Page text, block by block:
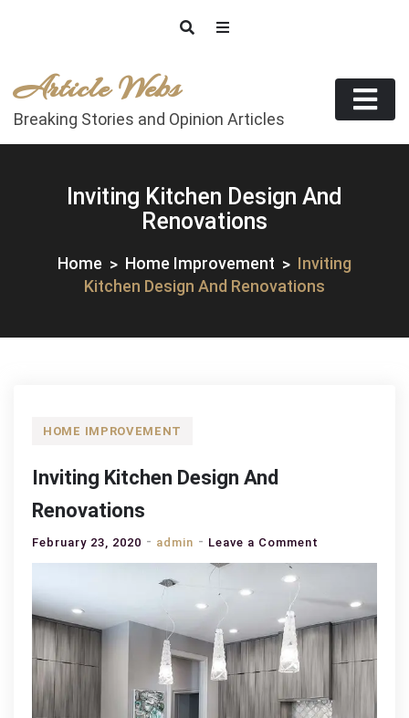
Article Webs
Breaking Stories and Opinion Articles
Inviting Kitchen Design And
Renovations
Home Home Improvement
Inviting
Kitchen Design And Renovations
HOME IMPROVEMENT
Inviting Kitchen Design And
Renovations
February 23, 2020 admin Leave a Comment
Inviting
Design
And
Renovations